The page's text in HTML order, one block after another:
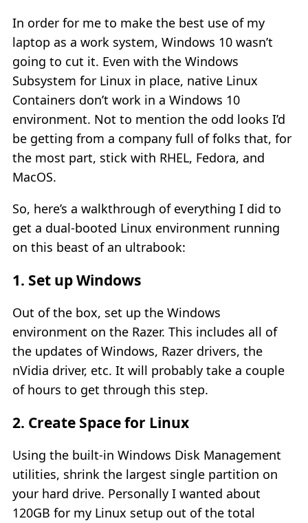
In order for me to make the best use of my
laptop as a work system, Windows 10 wasn’t
going to cut it. Even with the Windows
Subsystem for Linux in place, native Linux
Containers don’t work in a Windows 10
environment. Not to mention the odd looks I’d
be getting from a company full of folks that, for
the most part, stick with RHEL, Fedora, and
MacOS.
So, here’s a walkthrough of everything I did to
get a dual-booted Linux environment running
on this beast of an ultrabook:
1. Set up Windows
Out of the box, set up the Windows
environment on the Razer. This includes all of
the updates of Windows, Razer drivers, the
nVidia driver, etc. It will probably take a couple
of hours to get through this step.
2. Create Space for Linux
Using the built-in Windows Disk Management
utilities, shrink the largest single partition on
your hard drive. Personally I wanted about
120GB for my Linux setup out of the total